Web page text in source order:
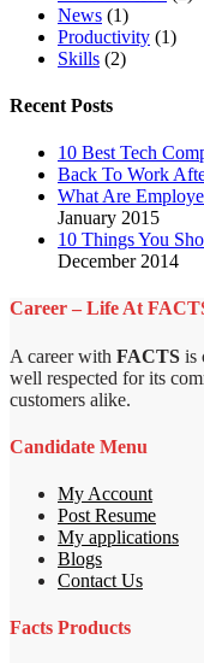
News (1)
Productivity (1)
Skills (2)
Recent Posts
10 Best Tech
Back To Work
What Are
January 2015
10 Things You
December 2014
Career – Life At
A career with FACTS is
well respected for its
customers alike.
Candidate Menu
My Account
Post Resume
My applications
Blogs
Contact Us
Facts Products